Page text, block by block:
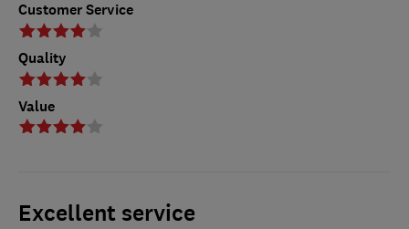
Customer Service
Quality
Value
Excellent service